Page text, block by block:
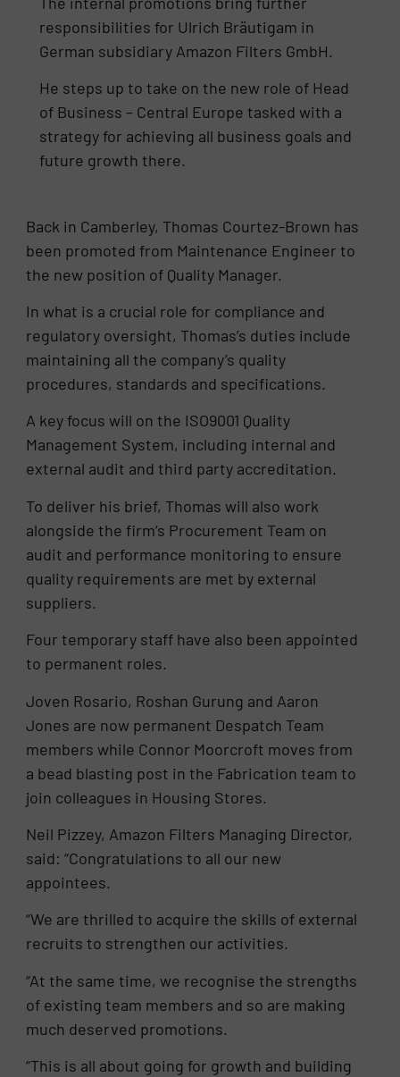
responsibilities for Ulrich Bräutigam in
German subsidiary Amazon Filters GmbH.
He steps up to take on the new role of Head
of Business – Central Europe tasked with a
strategy for achieving all business goals and
future growth there.
Back in Camberley, Thomas Courtez-Brown has
been promoted from Maintenance Engineer to
the new position of Quality Manager.
In what is a crucial role for compliance and
regulatory oversight, Thomas’s duties include
maintaining all the company’s quality
procedures, standards and specifications.
A key focus will on the ISO9001 Quality
Management System, including internal and
external audit and third party accreditation.
To deliver his brief, Thomas will also work
alongside the firm’s Procurement Team on
audit and performance monitoring to ensure
quality requirements are met by external
suppliers.
Four temporary staff have also been appointed
to permanent roles.
Joven Rosario, Roshan Gurung and Aaron
Jones are now permanent Despatch Team
members while Connor Moorcroft moves from
a bead blasting post in the Fabrication team to
join colleagues in Housing Stores.
Neil Pizzey, Amazon Filters Managing Director,
said: “Congratulations to all our new
appointees.
“We are thrilled to acquire the skills of external
recruits to strengthen our activities.
“At the same time, we recognise the strengths
of existing team members and so are making
much deserved promotions.
“This is all about going for growth and building